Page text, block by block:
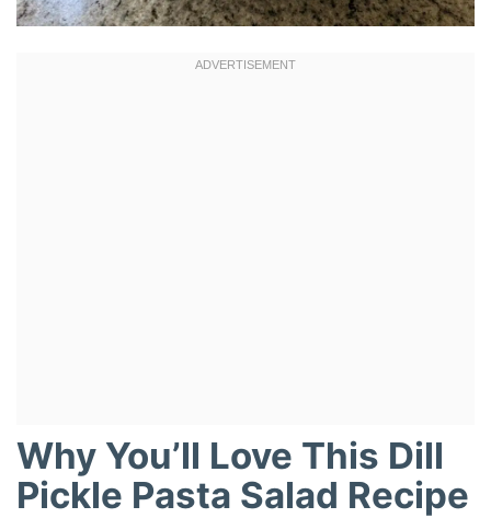
Why You’ll Love This Dill
Pickle Pasta Salad Recipe